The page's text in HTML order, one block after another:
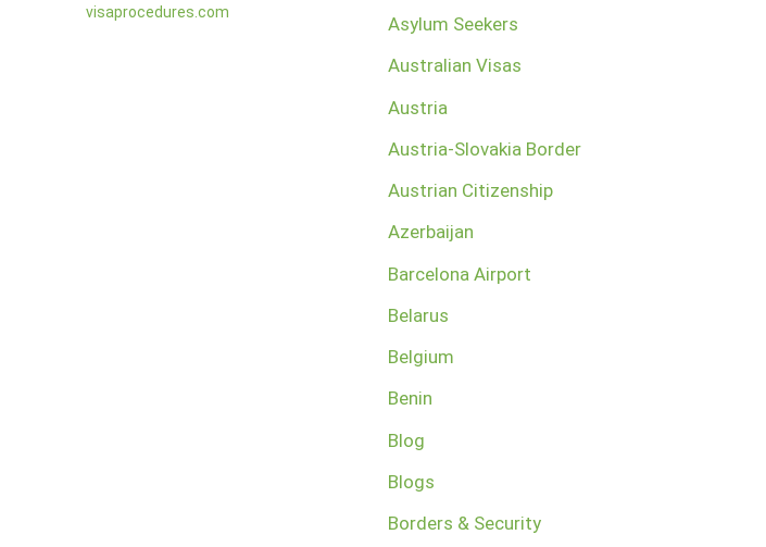
visaprocedures.com
Asylum Seekers
Australian Visas
Austria
Austria-Slovakia Border
Austrian Citizenship
Azerbaijan
Barcelona Airport
Belarus
Belgium
Benin
Blog
Blogs
Borders & Security